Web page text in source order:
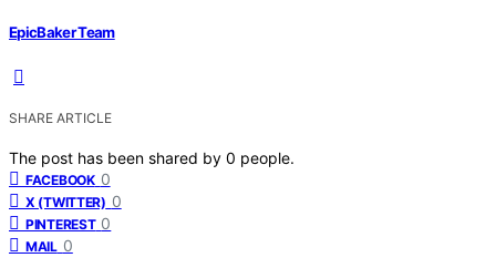
EpicBaker Team
SHARE ARTICLE
The post has been shared by 0 people.
FACEBOOK 0
X (TWITTER) 0
PINTEREST 0
MAIL 0